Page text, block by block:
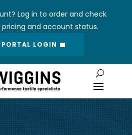
Log in to order and check
pricing and account status.
PORTAL LOGIN